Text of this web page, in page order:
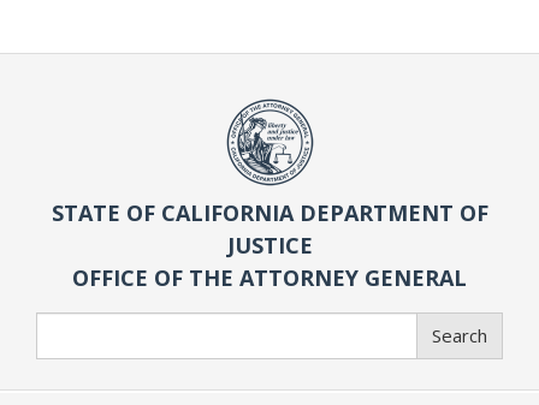
STATE OF CALIFORNIA DEPARTMENT OF
JUSTICE
OFFICE OF THE ATTORNEY GENERAL
Search